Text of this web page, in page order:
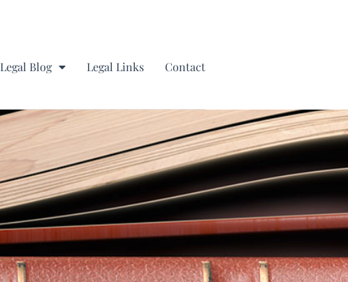
Legal Blog Legal Links Contact